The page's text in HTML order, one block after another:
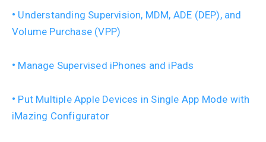
Understanding Supervision, MDM, ADE (DEP), and
Volume Purchase (VPP)
Manage Supervised iPhones and iPads
Put Multiple Apple Devices in Single App Mode with
iMazing Configurator